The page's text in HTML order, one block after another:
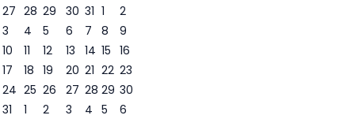
27 28 29 30 31 1
2
3
4 5
6
6
7 8
9
10
11 12 13 14 15 16
17
18 19 20 21 22 23
24 25 26 27 28 29 30
31
1 2 3 4 5
6